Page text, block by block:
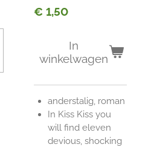
€ 1,50
In
winkelwagen
anderstalig, roman
In Kiss Kiss you
will find eleven
devious, shocking